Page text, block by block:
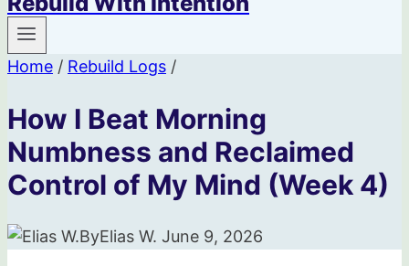
Home / Rebuild Logs /
How I Beat Morning
Numbness and Reclaimed
Control of My Mind (Week 4)
ByElias W. June 9, 2026